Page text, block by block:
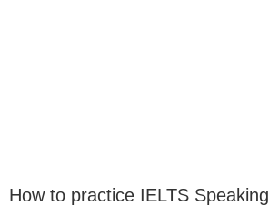
How to practice IELTS Speaking